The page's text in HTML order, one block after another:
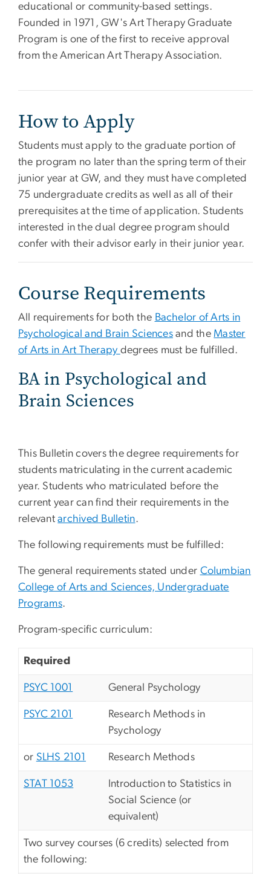
educational or community-based settings.
Founded in 1971, GW's Art Therapy Graduate
Program is one of the first to receive approval
from the American Art Therapy Association.
How to Apply
Students must apply to the graduate portion of
the program no later than the spring term of their
junior year at GW, and they must have completed
75 undergraduate credits as well as all of their
prerequisites at the time of application. Students
interested in the dual degree program should
confer with their advisor early in their junior year.
Course Requirements
All requirements for both the Bachelor of Arts in
Psychological and Brain Sciences and theMaster
of Arts in Art Therapy degrees must be fulfilled.
BA in Psychological and
Brain Sciences
This Bulletin covers the degree requirements for
students matriculating in the current academic
year. Students who matriculated before the
current year can find their requirements in the
relevantarchived Bulletin.
The following requirements must be fulfilled:
The general requirements stated under Columbian
College of Arts and Sciences, Undergraduate
Programs.
Program-specific curriculum:
Required
PSYC 1001 General Psychology
PSYC 2101
Research Methods in
Psychology
or SLHS 2101 Research Methods
STAT 1053
Introduction to Statistics in
Social Science (or
equivalent)
Two survey courses (6 credits) selected from
the following: